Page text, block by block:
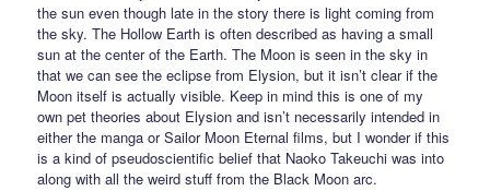
the sun even though late in the story there is light coming from
the sky. The Hollow Earth is often described as having a small
sun at the center of the Earth. The Moon is seen in the sky in
that we can see the eclipse from Elysion, but it isn’t clear if the
Moon itself is actually visible. Keep in mind this is one of my
own pet theories about Elysion and isn’t necessarily intended in
either the manga or Sailor Moon Eternal films, but I wonder if this
is a kind of pseudoscientific belief that Naoko Takeuchi was into
along with all the weird stuff from the Black Moon arc.